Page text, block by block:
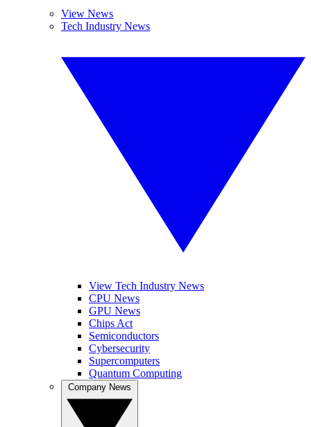
View News
Tech Industry News
View Tech Industry News
CPU News
GPU News
Chips Act
Semiconductors
Cybersecurity
Supercomputers
Quantum Computing